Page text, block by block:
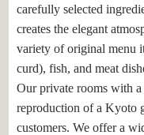
carefully selected
creates the elegant
variety of original menu
curd), fish, and meat
Our private rooms with a
reproduction of a Kyoto
customers. We offer a